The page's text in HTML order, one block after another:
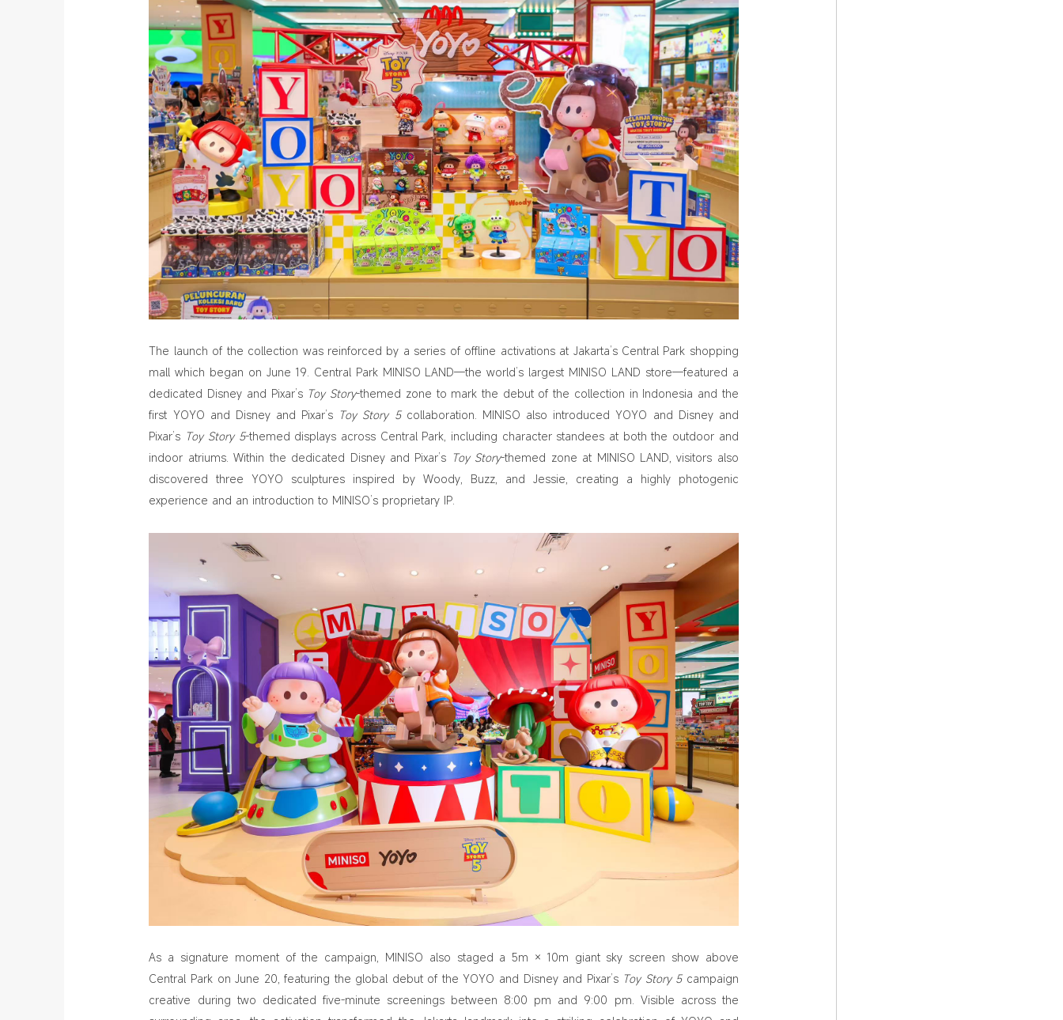
The launch of the collection was reinforced by a series of offline activations at Jakarta’s Central Park shopping
mall which began on June 19. Central Park MINISO LAND—the world’s largest MINISO LAND store—featured a
dedicated Disney and Pixar’s Toy Story-themed zone to mark the debut of the collection in Indonesia and the
first YOYO and Disney and Pixar’s Toy Story 5collaboration. MINISO also introduced YOYO and Disney and
Pixar’s Toy Story 5-themed displays across Central Park, including character standees at both the outdoor and
indoor atriums. Within the dedicated Disney and Pixar’s Toy Story-themed zone at MINISO LAND, visitors also
discovered three YOYO sculptures inspired by Woody, Buzz, and Jessie, creating a highly photogenic
experience and an introduction to MINISO’s proprietary IP.
As a signature moment of the campaign, MINISO also staged a 5m × 10m giant sky screen show above
Central Park on June 20, featuring the global debut of the YOYO and Disney and Pixar’s Toy Story 5 campaign
creative during two dedicated five-minute screenings between 8:00 pm and 9:00 pm. Visible across the